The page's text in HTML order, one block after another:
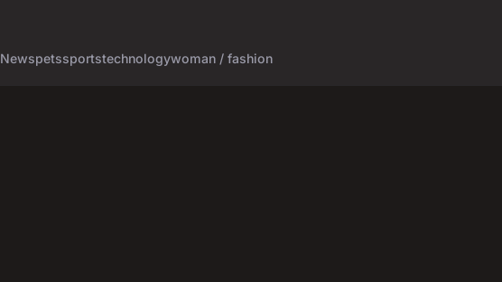
Newspetssportstechnologywoman / fashion